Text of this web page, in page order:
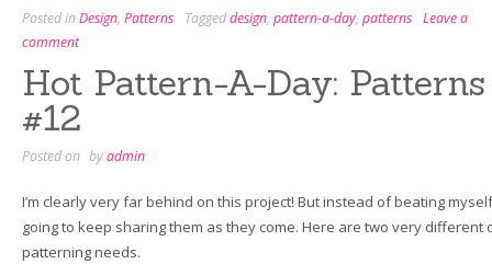
Hot Pattern-A-Day: Patterns
#12
Posted on byadmin
I’m clearly very far behind on this project! But instead of beating
going to keep sharing them as they come. Here are two very different
patterning needs.
Posted inDesign, Patterns Taggeddesign, pattern-a-day, patterns Leave a
comment